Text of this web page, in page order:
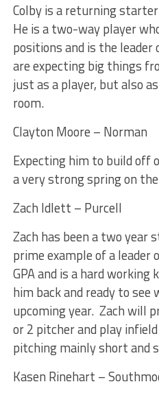
Colby is a returning
He is a two-way player
positions and is the
are expecting big things
just as a player, but also
room.
Clayton Moore – Norman
Expecting him to build off
a very strong spring on
Zach Idlett – Purcell
Zach has been a two year
prime example of a leader
GPA and is a hard working
him back and ready to
upcoming year. Zach will
or 2 pitcher and play
pitching mainly short and
Kasen Rinehart –